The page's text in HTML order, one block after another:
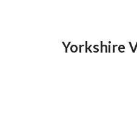
Yorkshire